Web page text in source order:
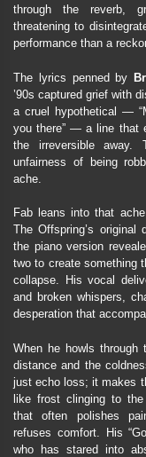
through the reverb,
threatening to
performance than a
The lyrics penned by
’90s captured grief with
a cruel hypothetical —
you there” — a line that
the irreversible away.
unfairness of being
ache.
Fab leans into that
The Offspring’s original
the piano version
two to create something
collapse. His vocal
and broken whispers,
desperation that
When he howls through
distance and the
just echo loss; it makes
like frost clinging to the
that often polishes
refuses comfort. His
who has stared into